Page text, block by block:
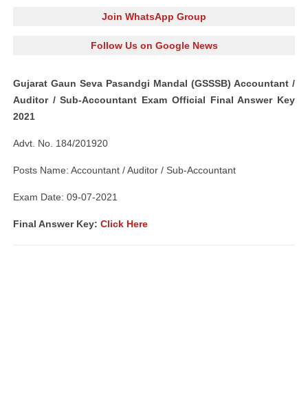
Join WhatsApp Group
Follow Us on Google News
Gujarat Gaun Seva Pasandgi Mandal (GSSSB) Accountant /
Auditor / Sub-Accountant Exam Official Final Answer Key
2021
Advt. No. 184/201920
Posts Name: Accountant / Auditor / Sub-Accountant
Exam Date: 09-07-2021
Final Answer Key: Click Here